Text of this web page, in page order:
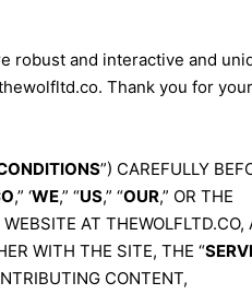
robust and interactive and
. Thank you for
”) CAREFULLY
,” ‘WE,” “US,” “OUR,” OR THE
AT THEWOLFLTD.CO,
WITH THE SITE, THE “
CONTENT,